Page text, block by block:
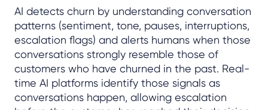
AI detects churn by understanding conversation
patterns (sentiment, tone, pauses, interruptions,
escalation flags) and alerts humans when those
conversations strongly resemble those of
customers who have churned in the past. Real-
time AI platforms identify those signals as
conversations happen, allowing escalation